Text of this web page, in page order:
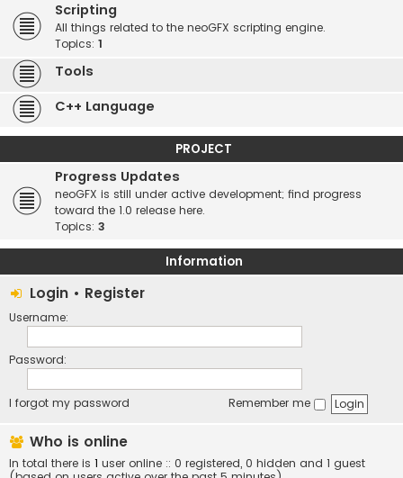
Scripting
All things related to the neoGFX scripting engine.
Topics: 1
Tools
C++ Language
PROJECT
Progress Updates
neoGFX is still under active development; find progress
toward the 1.0 release here.
Topics: 3
Information
Login • Register
Username:
Password:
I forgot my password Remember me
Who is online
In total there is 1 user online :: 0 registered, 0 hidden and 1 guest